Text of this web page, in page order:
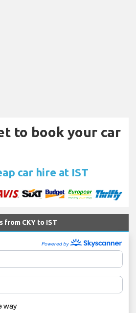
to book your car
car hire at IST
from CKY to IST